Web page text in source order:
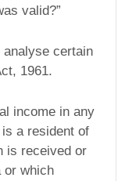
valid?”
certain
1961.
income in any
a resident of
is received or
or which